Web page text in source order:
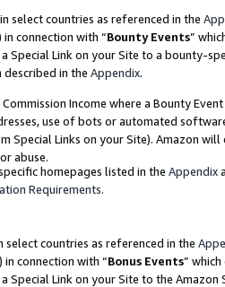
select countries as referenced in the
connection with “Bounty Events”
Special Link on your Site to a bounty-
in the Appendix.
Income where a Bounty
use of bots or automated
Special Links on your Site). Amazon
abuse.
homepages listed in the Appendix
Requirements.
select countries as referenced in the
connection with “Bonus Events”
Special Link on your Site to the